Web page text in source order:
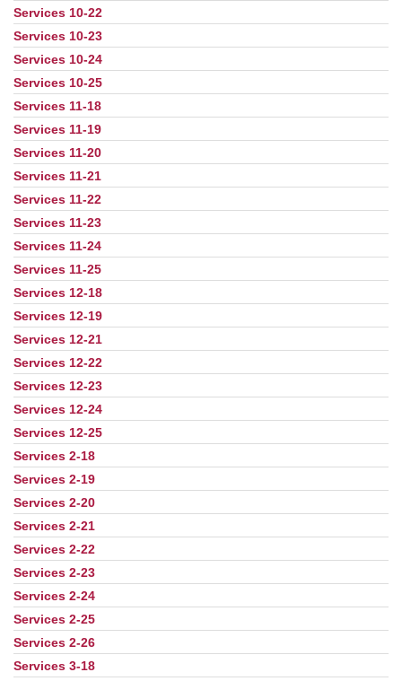
Services 10-22
Services 10-23
Services 10-24
Services 10-25
Services 11-18
Services 11-19
Services 11-20
Services 11-21
Services 11-22
Services 11-23
Services 11-24
Services 11-25
Services 12-18
Services 12-19
Services 12-21
Services 12-22
Services 12-23
Services 12-24
Services 12-25
Services 2-18
Services 2-19
Services 2-20
Services 2-21
Services 2-22
Services 2-23
Services 2-24
Services 2-25
Services 2-26
Services 3-18